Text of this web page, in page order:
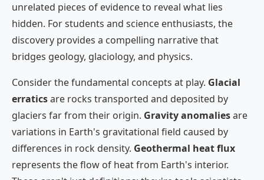
unrelated pieces of evidence to reveal what lies
hidden. For students and science enthusiasts, the
discovery provides a compelling narrative that
bridges geology, glaciology, and physics.
Consider the fundamental concepts at play. Glacial
erraticsare rocks transported and deposited by
glaciers far from their origin. Gravity anomaliesare
variations in Earth's gravitational field caused by
differences in rock density. Geothermal heat flux
represents the flow of heat from Earth's interior.